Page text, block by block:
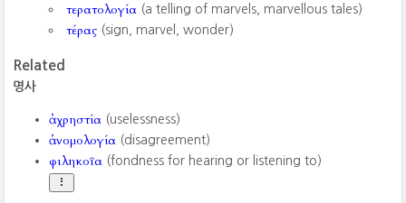
τερατολογία (a telling of marvels, marvellous tales)
τέρας (sign, marvel, wonder)
Related
명사
ἀχρηστία (uselessness)
ἀνομολογία (disagreement)
φιληκοΐα (fondness for hearing or listening to)